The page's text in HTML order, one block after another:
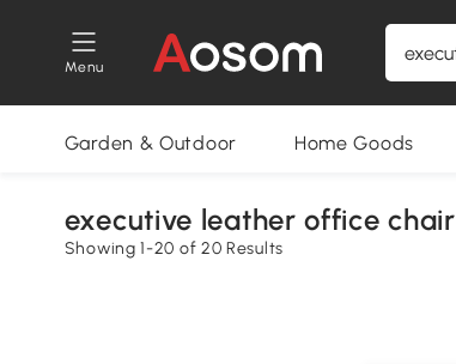
Menu
Garden & Outdoor Home Goods
executive leather office chair
Showing 1-20 of 20 Results